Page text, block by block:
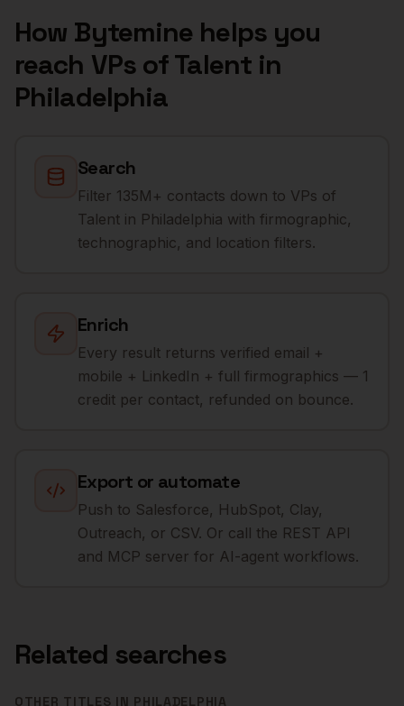
How Bytemine helps you
reach VPs of Talentin
Philadelphia
Search
Filter 135M+ contacts down to VPs of
Talent in Philadelphia with firmographic,
technographic, and location filters.
Enrich
Every result returns verified email +
mobile + LinkedIn + full firmographics — 1
credit per contact, refunded on bounce.
Export or automate
Push to Salesforce, HubSpot, Clay,
Outreach, or CSV. Or call the REST API
and MCP server for AI-agent workflows.
Related searches
OTHER TITLES IN PHILADELPHIA